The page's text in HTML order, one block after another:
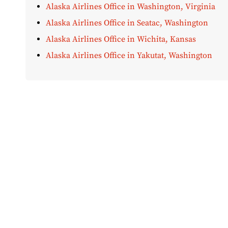
Alaska Airlines Office in Washington, Virginia
Alaska Airlines Office in Seatac, Washington
Alaska Airlines Office in Wichita, Kansas
Alaska Airlines Office in Yakutat, Washington